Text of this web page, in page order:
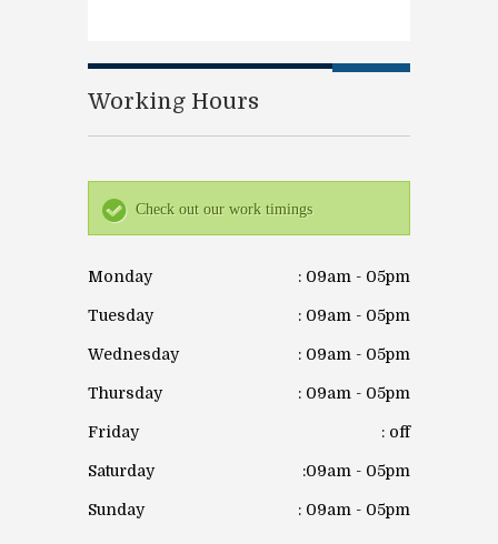
Working Hours
Check out our work timings
Monday : 09am - 05pm
Tuesday : 09am - 05pm
Wednesday : 09am - 05pm
Thursday : 09am - 05pm
Friday : off
Saturday :09am - 05pm
Sunday : 09am - 05pm